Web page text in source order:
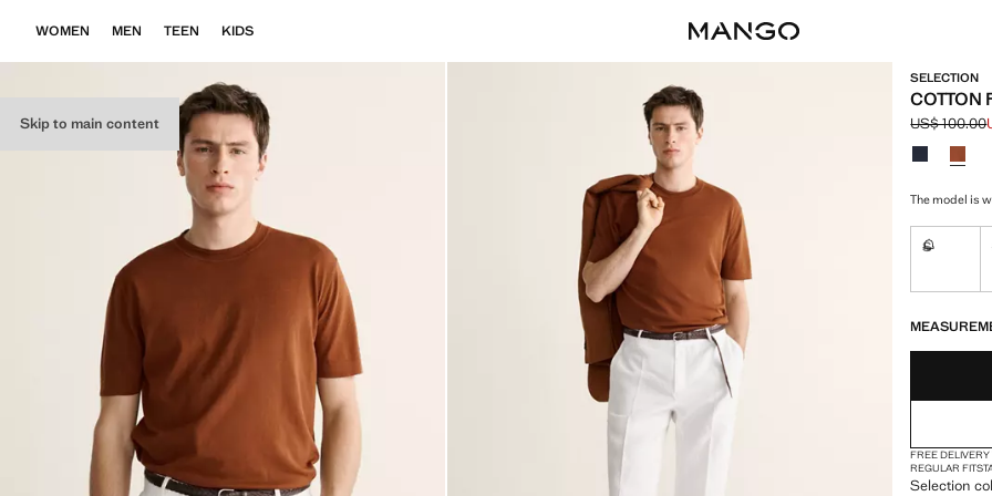
Skip to main content
WOMEN MEN TEEN KIDS
SELECTION
COTTON
Initial price
US$ 100.00
Current
Select a
The model is
S
FREE DELIVERY
REGULAR FIT
Selection